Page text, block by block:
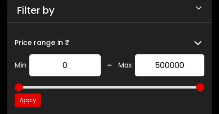
Filter by
Price range in ₹
Min - Max
Apply